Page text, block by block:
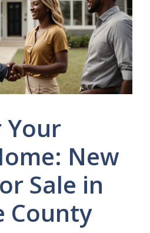
Your
New
Sale in
County